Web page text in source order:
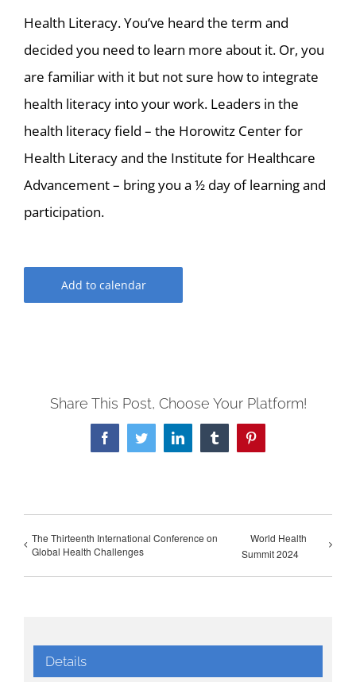
Health Literacy. You’ve heard the term and
decided you need to learn more about it. Or, you
are familiar with it but not sure how to integrate
health literacy into your work. Leaders in the
health literacy field – the Horowitz Center for
Health Literacy and the Institute for Healthcare
Advancement – bring you a ½ day of learning and
participation.
Add to calendar
Share This Post, Choose Your Platform!
FacebookTwitterLinkedInTumblrPinterest
The Thirteenth International Conference on
Global Health Challenges
World Health
Summit 2024
Details